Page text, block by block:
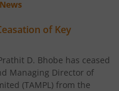
Index Fund
of Key
D. Bhobe has ceased
Managing Director of
(TAMPL) from the